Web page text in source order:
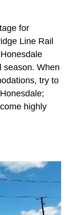
for
Line Rail
season. When
try to
highly